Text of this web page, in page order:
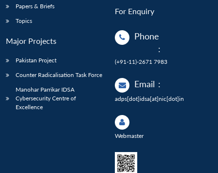
Papers & Briefs
Topics
Major Projects
Pakistan Project
Counter Radicalisation Task Force
Manohar Parrikar IDSA
Cybersecurity Centre of
Excellence
For Enquiry
Phone
:
(+91-11)-2671 7983
Email :
adps[dot]idsa[at]nic[dot]in
Webmaster